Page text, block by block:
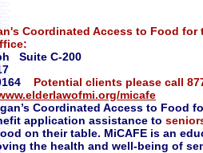
Coordinated Access to Food for
Suite C-200
Potential clients please call
micafe
Coordinated Access to Food
application assistance to
on their table. MiCAFE is an
the health and well-being of